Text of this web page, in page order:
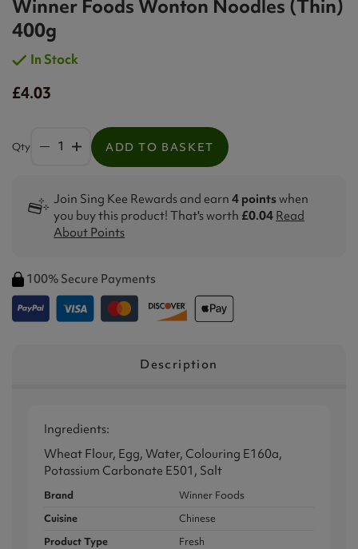
Winner Foods Wonton Noodles (Thin)
400g
In Stock
£4.03
Qty ADD TO BASKET
Join Sing Kee Rewards and earn4 pointswhen
you buy this product! That's worth £0.04 Read
About Points
100% Secure Payments
Description
Ingredients:
Wheat Flour, Egg, Water, Colouring E160a,
Potassium Carbonate E501, Salt
Brand
Winner Foods
Cuisine
Chinese
Product Type
Fresh